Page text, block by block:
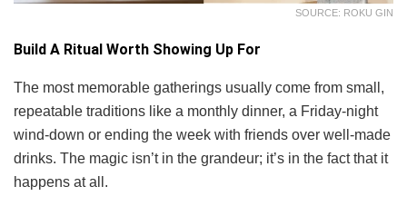
SOURCE: ROKU GIN
Build A Ritual Worth Showing Up For
The most memorable gatherings usually come from small,
repeatable traditions like a monthly dinner, a Friday-night
wind-down or ending the week with friends over well-made
drinks. The magic isn’t in the grandeur; it’s in the fact that it
happens at all.